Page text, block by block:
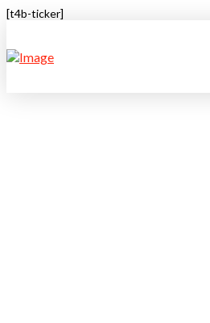
[t4b-ticker]